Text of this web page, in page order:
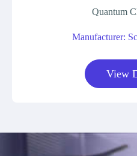
Quantum
Manufacturer:
View